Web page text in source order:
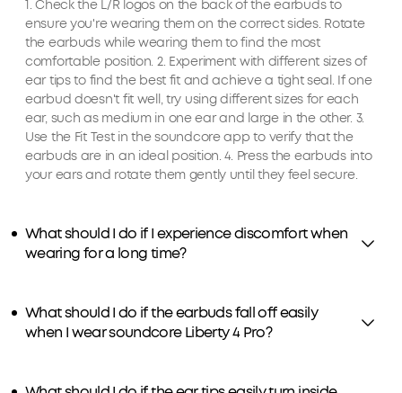
1. Check the L/R logos on the back of the earbuds to
ensure you're wearing them on the correct sides. Rotate
the earbuds while wearing them to find the most
comfortable position. 2. Experiment with different sizes of
ear tips to find the best fit and achieve a tight seal. If one
earbud doesn't fit well, try using different sizes for each
ear, such as medium in one ear and large in the other. 3.
Use the Fit Test in the soundcore app to verify that the
earbuds are in an ideal position. 4. Press the earbuds into
your ears and rotate them gently until they feel secure.
What should I do if I experience discomfort when
wearing for a long time?
What should I do if the earbuds fall off easily
when I wear soundcore Liberty 4 Pro?